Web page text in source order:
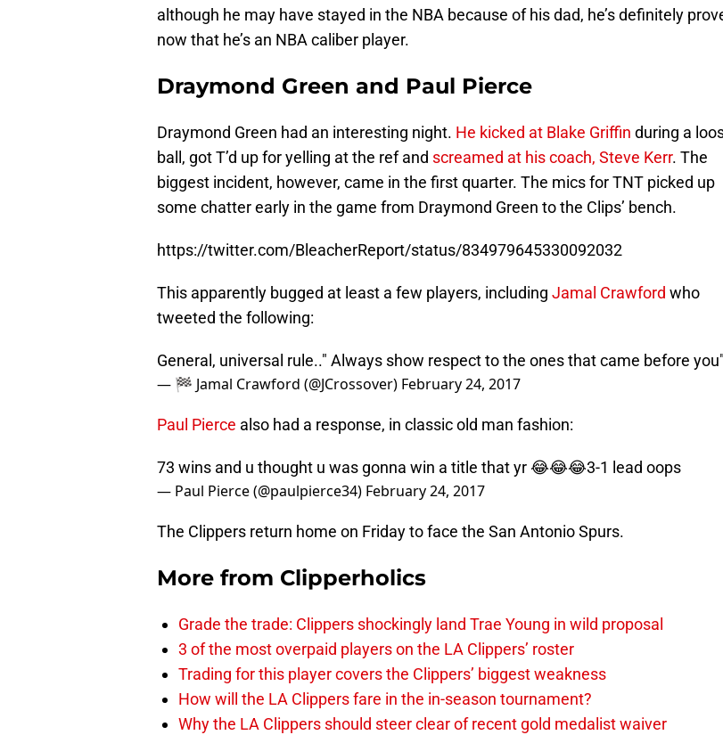
although he may have stayed in the NBA because of his dad, he’s definitely
now that he’s an NBA caliber player.
Draymond Green and Paul Pierce
Draymond Green had an interesting night. He kicked at Blake Griffin during a
ball, got T’d up for yelling at the ref and screamed at his coach, Steve Kerr. The
biggest incident, however, came in the first quarter. The mics for TNT picked up
some chatter early in the game from Draymond Green to the Clips’ bench.
https://twitter.com/BleacherReport/status/834979645330092032
This apparently bugged at least a few players, including Jamal Crawford who
tweeted the following:
General, universal rule.." Always show respect to the ones that came before you"
— 🏁 Jamal Crawford (@JCrossover) February 24, 2017
Paul Pierce also had a response, in classic old man fashion:
73 wins and u thought u was gonna win a title that yr 😂😂😂3-1 lead oops
— Paul Pierce (@paulpierce34) February 24, 2017
The Clippers return home on Friday to face the San Antonio Spurs.
More from Clipperholics
Grade the trade: Clippers shockingly land Trae Young in wild proposal
3 of the most overpaid players on the LA Clippers’ roster
Trading for this player covers the Clippers’ biggest weakness
How will the LA Clippers fare in the in-season tournament?
Why the LA Clippers should steer clear of recent gold medalist waiver